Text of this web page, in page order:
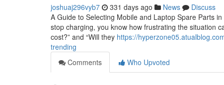
joshuaj296vyb7 331 days ago News
Discuss
A Guide to Selecting Mobile and Laptop Spare Parts
stop charging, you know how frustrating the situation
cost?” and “Will they https://
trending
Comments
Who Upvoted